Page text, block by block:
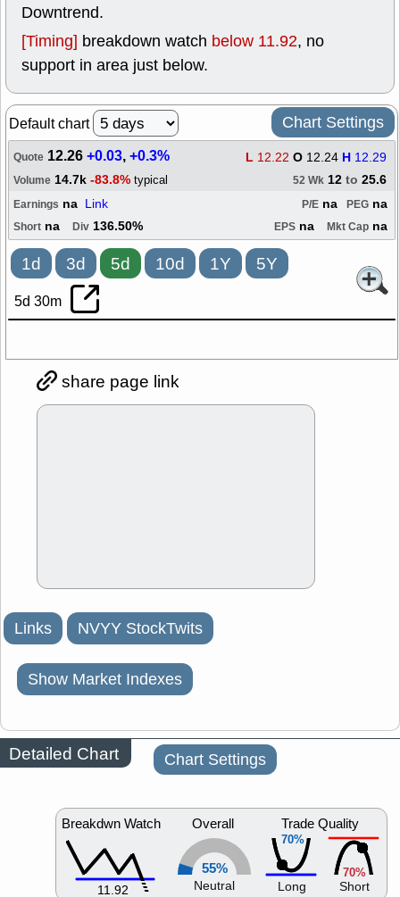
Downtrend.
[Timing] breakdown watch below 11.92, no
support in area just below.
Default chart Chart Settings
Quote 12.26+0.03,+0.3% L 12.22 O 12.24 H 12.29
Volume 14.7k -83.8% typical 52 Wk 12 to 25.6
Earnings na Link PEG na
P/E na
Short na Div 136.50% EPS na Mkt Cap na
1d 3d 5d 10d 1Y 5Y
5d 30m
share page link
Links NVYY StockTwits
Show Market Indexes
Detailed Chart Chart Settings
Breakdwn Watch
11.92
Overall
55%
Neutral
70%
Trade Quality
Long
70%
Short